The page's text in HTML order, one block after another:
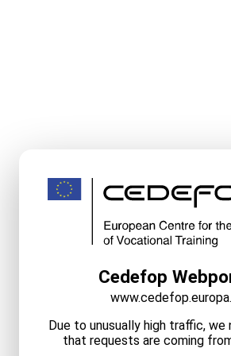
Cedefop
Due to unusually high traffic,
that requests are coming